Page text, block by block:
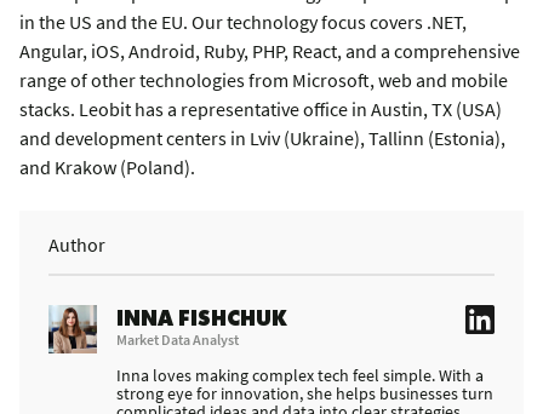
in the US and the EU. Our technology focus covers .NET,
Angular, iOS, Android, Ruby, PHP, React, and a comprehensive
range of other technologies from Microsoft, web and mobile
stacks. Leobit has a representative office in Austin, TX (USA)
and development centers in Lviv (Ukraine), Tallinn (Estonia),
and Krakow (Poland).
Author
INNA FISHCHUK
Market Data Analyst
Inna loves making complex tech feel simple. With a
strong eye for innovation, she helps businesses turn